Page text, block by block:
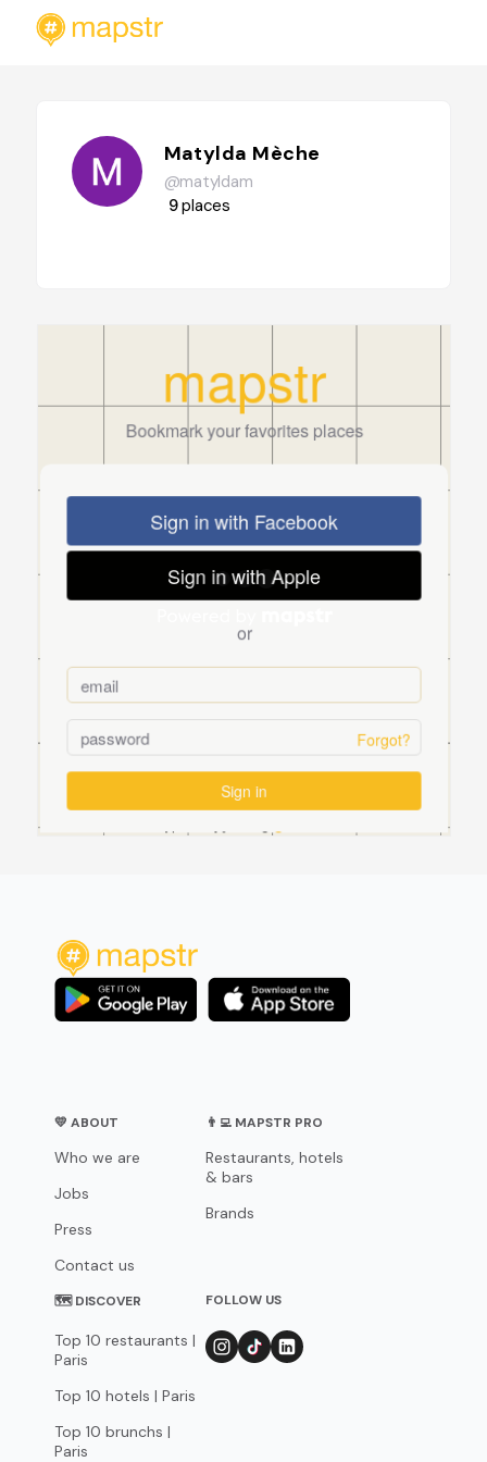
Matylda Mèche
@matyldam
9places
💛 ABOUT
Who we are
Jobs
Press
Contact us
👨‍💻 MAPSTR PRO
Restaurants, hotels
& bars
Brands
🗺 DISCOVER
Top 10 restaurants |
Paris
Top 10 hotels | Paris
Top 10 brunchs |
Paris
FOLLOW US